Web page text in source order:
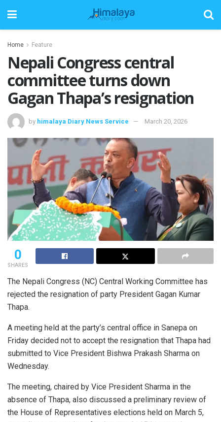
Home Feature
Nepali Congress central
committee turns down
Gagan Thapa’s resignation
by himalaya Diary News Service March 20, 2026
0
SHARES
The Nepali Congress (NC) Central Working Committee has
rejected the resignation of party President Gagan Kumar
Thapa.
A meeting held at the party’s central office in Sanepa on
Friday decided not to accept the resignation that Thapa had
submitted to Vice President Bishwa Prakash Sharma on
Wednesday.
The meeting, chaired by Vice President Sharma in the
absence of Thapa, also discussed a preliminary review of
the House of Representatives elections held on March 5,